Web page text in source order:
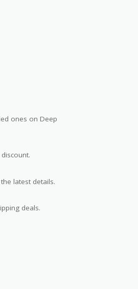
ones on Deep
latest details.
deals.